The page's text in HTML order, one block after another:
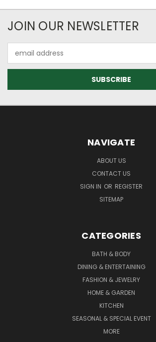
JOIN OUR NEWSLETTER
Address
NAVIGATE
ABOUT US
CONTACT US
SIGN IN OR REGISTER
SITEMAP
CATEGORIES
BATH & BODY
DINING & ENTERTAINING
FASHION & JEWELRY
HOME & GARDEN
KITCHEN
SEASONAL & SPECIAL EVENT
MORE